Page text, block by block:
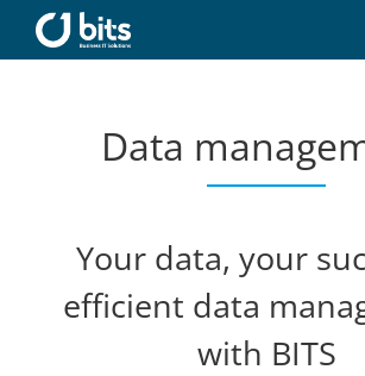
content
Our expertise
Career
Data
Your data, your
efficient data
with BITS